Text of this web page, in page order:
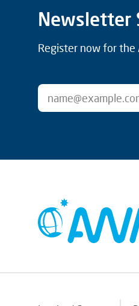
Newsletter
Register now for the